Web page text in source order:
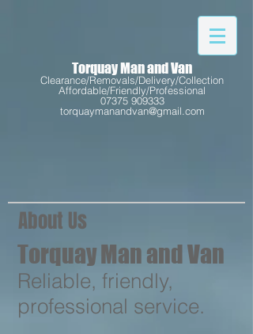
Torquay Man and Van
Clearance/Removals/Delivery/Collection
Affordable/Friendly/Professional
07375 909333
torquaymanandvan@gmail.com
About Us
Torquay Man and Van
Reliable, friendly,
professional service.